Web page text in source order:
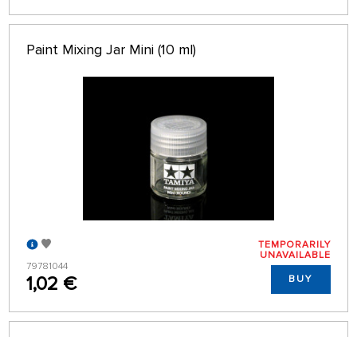
Paint Mixing Jar Mini (10 ml)
79781044
1,02 €
TEMPORARILY
UNAVAILABLE
BUY